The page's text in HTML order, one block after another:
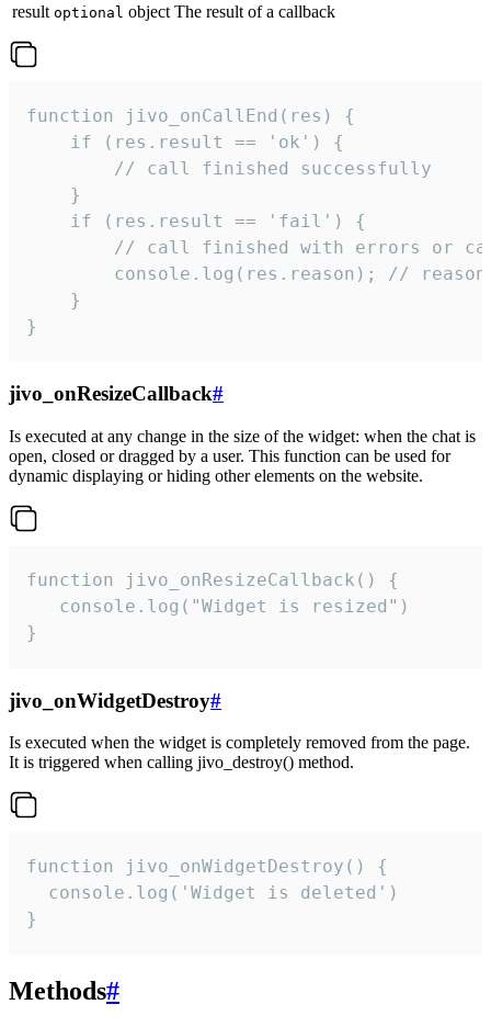
result optional object The result of a callback
function jivo_onCallEnd(res) {
    if (res.result == 'ok') {
        // call finished successfully
    }
    if (res.result == 'fail') {
// call finished with errors or
console.log(res.reason); //
    }
}
jivo_onResizeCallback#
Is executed at any change in the size of the widget: when the chat is
open, closed or dragged by a user. This function can be used for
dynamic displaying or hiding other elements on the website.
function jivo_onResizeCallback() {
   console.log("Widget is resized")
}
jivo_onWidgetDestroy#
Is executed when the widget is completely removed from the page.
It is triggered when calling jivo_destroy() method.
function jivo_onWidgetDestroy() {
  console.log('Widget is deleted')
}
Methods#